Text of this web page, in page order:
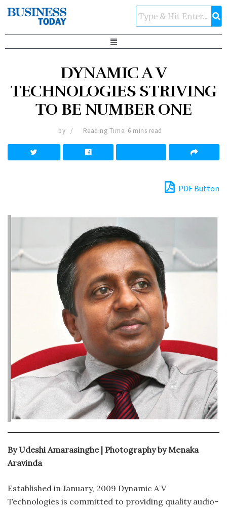
DYNAMIC A V
TECHNOLOGIES STRIVING
TO BE NUMBER ONE
by Reading Time: 6 mins read
PDF Button
By Udeshi Amarasinghe | Photography by Menaka
Aravinda
Established in January, 2009 Dynamic A V
Technologies is committed to providing quality audio-